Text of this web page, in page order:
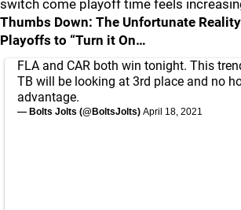
switch come playoff time feels
Thumbs Down: The Unfortunate
Playoffs to “Turn it On…
FLA and CAR both win tonight. This
TB will be looking at 3rd place and no
advantage.
— Bolts Jolts (@BoltsJolts) April 18, 2021